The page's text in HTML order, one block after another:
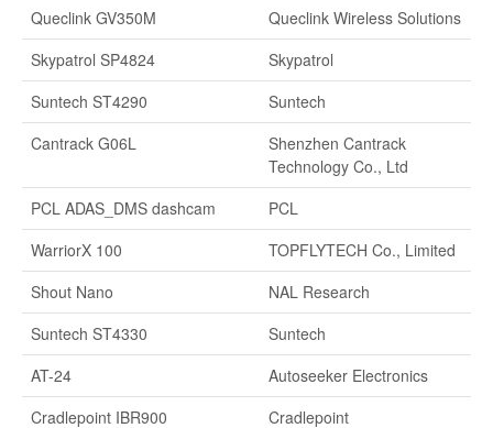
Queclink GV350M
Queclink Wireless Solutions
Skypatrol SP4824
Skypatrol
Suntech ST4290
Suntech
Cantrack G06L
Shenzhen Cantrack
Technology Co., Ltd
PCL ADAS_DMS dashcam
PCL
WarriorX 100
TOPFLYTECH Co., Limited
Shout Nano
NAL Research
Suntech ST4330
Suntech
AT-24
Autoseeker Electronics
Cradlepoint IBR900
Cradlepoint